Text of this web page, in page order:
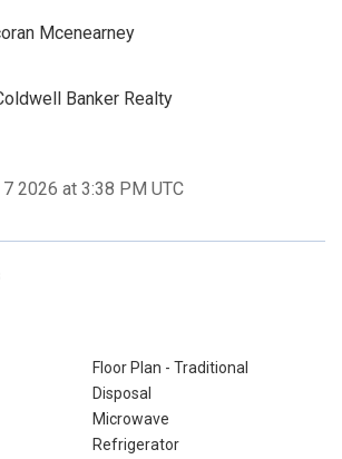
Mcenearney
Banker Realty
2026 at 3:38 PM UTC
Floor Plan - Traditional
Disposal
Microwave
Refrigerator